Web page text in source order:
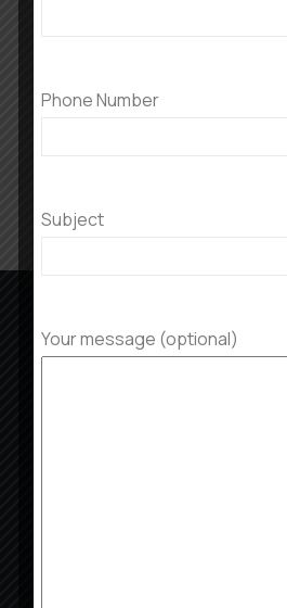
Phone Number
Subject
Your message (optional)